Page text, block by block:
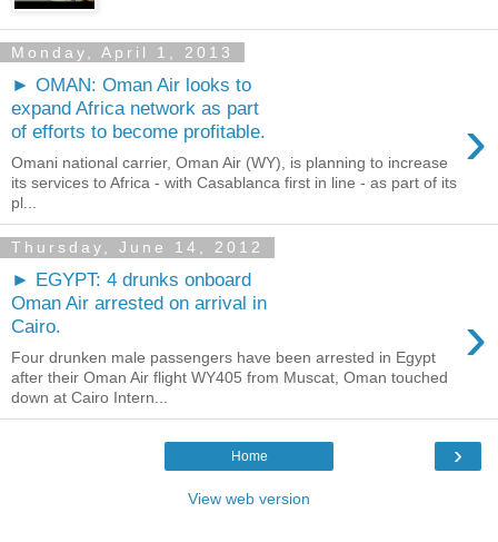
Monday, April 1, 2013
► OMAN: Oman Air looks to
expand Africa network as part
of efforts to become profitable.
›
Omani national carrier, Oman Air (WY), is planning to increase
its services to Africa - with Casablanca first in line - as part of its
pl...
Thursday, June 14, 2012
► EGYPT: 4 drunks onboard
Oman Air arrested on arrival in
Cairo.
›
Four drunken male passengers have been arrested in Egypt
after their Oman Air flight WY405 from Muscat, Oman touched
down at Cairo Intern...
›
Home
View web version